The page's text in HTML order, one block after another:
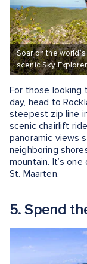
Soar on the
scenic Sky
For those looking
day, head to
steepest zip line
scenic chairlift
panoramic views
neighboring
mountain. It’s
St. Maarten.
5. Spend